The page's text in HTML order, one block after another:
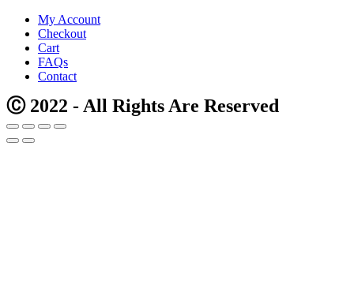
My Account
Checkout
Cart
FAQs
Contact
Ⓒ 2022 - All Rights Are Reserved